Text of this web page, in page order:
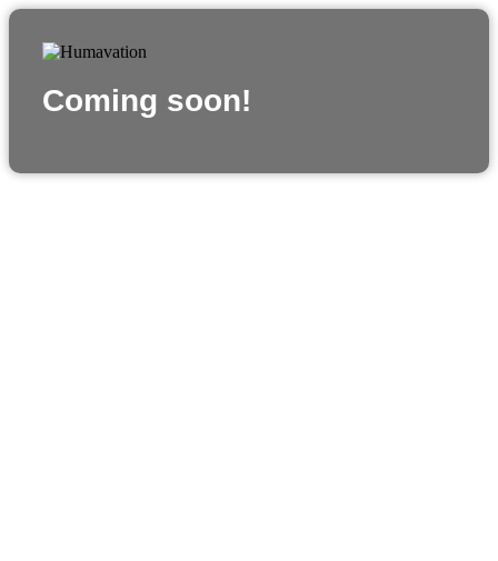
Coming soon!